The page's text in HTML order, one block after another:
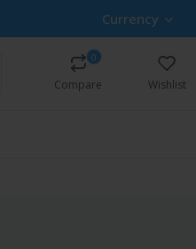
Currency
0
Compare Wishlist